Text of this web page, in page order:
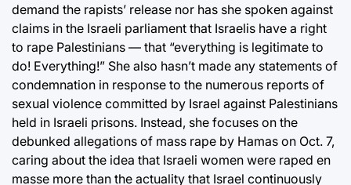
demand the rapists’ release nor has she spoken against
claims in the Israeli parliament that Israelis have a right
to rape Palestinians — that “everything is legitimate to
do! Everything!” She also hasn’t made any statements of
condemnation in response to the numerous reports of
sexual violence committed by Israel against Palestinians
held in Israeli prisons. Instead, she focuses on the
debunked allegations of mass rape by Hamas on Oct. 7,
caring about the idea that Israeli women were raped en
masse more than the actuality that Israel continuously